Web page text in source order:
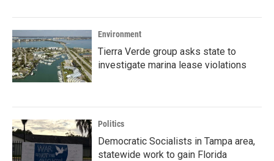
Environment
Tierra Verde group asks state to
investigate marina lease violations
Politics
Democratic Socialists in Tampa area,
statewide work to gain Florida